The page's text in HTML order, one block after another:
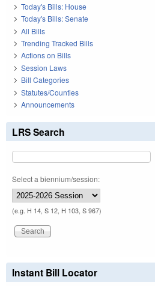
Today's Bills: House
Today's Bills: Senate
All Bills
Trending Tracked Bills
Actions on Bills
Session Laws
Bill Categories
Statutes/Counties
Announcements
LRS Search
Select a biennium/session:
(e.g. H 14, S 12, H 103, S 967)
Instant Bill Locator